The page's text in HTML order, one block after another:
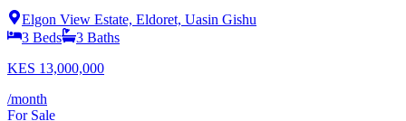
Elgon View Estate, Eldoret, Uasin Gishu
3 Beds 3 Baths
KES 13,000,000
/month
For Sale